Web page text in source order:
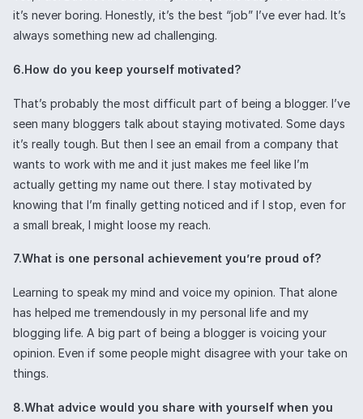
it’s never boring. Honestly, it’s the best “job” I’ve ever had. It’s
always something new ad challenging.
6.How do you keep yourself motivated?
That’s probably the most difficult part of being a blogger. I’ve
seen many bloggers talk about staying motivated. Some days
it’s really tough. But then I see an email from a company that
wants to work with me and it just makes me feel like I’m
actually getting my name out there. I stay motivated by
knowing that I’m finally getting noticed and if I stop, even for
a small break, I might loose my reach.
7.What is one personal achievement you’re proud of?
Learning to speak my mind and voice my opinion. That alone
has helped me tremendously in my personal life and my
blogging life. A big part of being a blogger is voicing your
opinion. Even if some people might disagree with your take on
things.
8.What advice would you share with yourself when you